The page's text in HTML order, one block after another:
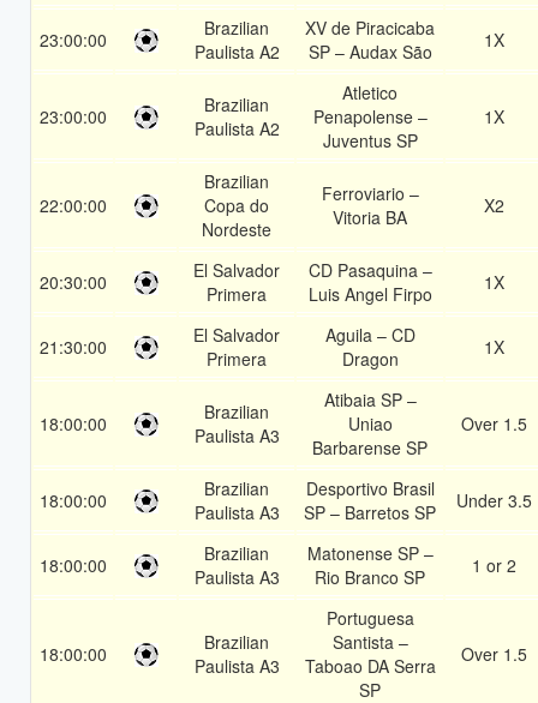
23:00:00
Brazilian
Paulista A2
XV de Piracicaba
SP – Audax São
1X
23:00:00
Brazilian
Paulista A2
Atletico
Penapolense –
Juventus SP
1X
22:00:00
Brazilian
Copa do
Nordeste
Ferroviario –
Vitoria BA
X2
20:30:00
El Salvador
Primera
CD Pasaquina –
Luis Angel Firpo
1X
21:30:00
El Salvador
Primera
Aguila – CD
Dragon
1X
18:00:00
Brazilian
Paulista A3
Atibaia SP –
Uniao
Barbarense SP
Over 1.5
18:00:00
Brazilian
Paulista A3
Desportivo Brasil
SP – Barretos SP
Under 3.5
18:00:00
Brazilian
Paulista A3
Matonense SP –
Rio Branco SP
1 or 2
18:00:00
Brazilian
Paulista A3
Portuguesa
Santista –
Taboao DA Serra
SP
Over 1.5